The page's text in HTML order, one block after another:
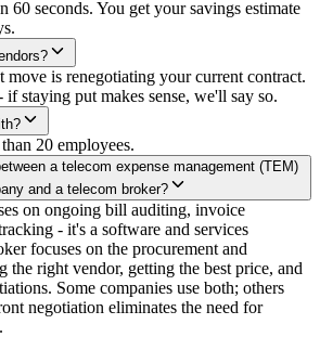
60 seconds. You get your savings estimate
move is renegotiating your current contract.
staying put makes sense, we'll say so.
20 employees.
a telecom expense management (TEM)
and a telecom broker?
on ongoing bill auditing, invoice
- it's a software and services
focuses on the procurement and
the right vendor, getting the best price, and
Some companies use both; others
negotiation eliminates the need for